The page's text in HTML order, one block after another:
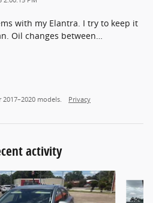
with my Elantra. I try to keep it
Oil changes between…
models. Privacy
activity